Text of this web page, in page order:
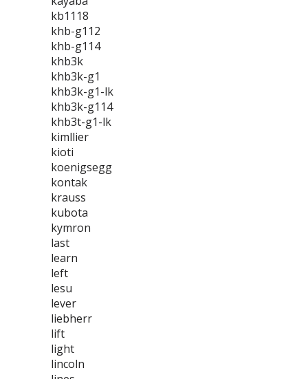
kb1118
khb-g112
khb-g114
khb3k
khb3k-g1
khb3k-g1-lk
khb3k-g114
khb3t-g1-lk
kimllier
kioti
koenigsegg
kontak
krauss
kubota
kymron
last
learn
left
lesu
lever
liebherr
lift
light
lincoln